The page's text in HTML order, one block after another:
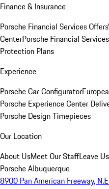
Finance & Insurance
Porsche Financial Services Offers
CenterPorsche Financial Services
Protection Plans
Experience
Porsche Car Configurator
Porsche Experience Center
Porsche Design Timepieces
Our Location
About UsMeet Our StaffLeave
Porsche Albuquerque
8900 Pan American Freeway,